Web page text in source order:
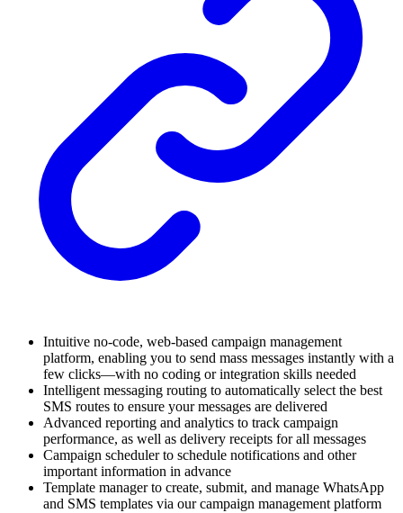
Intuitive no-code, web-based campaign management
platform, enabling you to send mass messages instantly with a
few clicks—with no coding or integration skills needed
Intelligent messaging routing to automatically select the best
SMS routes to ensure your messages are delivered
Advanced reporting and analytics to track campaign
performance, as well as delivery receipts for all messages
Campaign scheduler to schedule notifications and other
important information in advance
Template manager to create, submit, and manage WhatsApp
and SMS templates via our campaign management platform